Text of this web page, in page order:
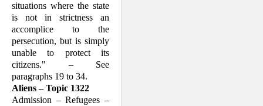
situations where the state
is not in strict­ness an
accomplice to the
persecution, but is simply
unable to protect its
citizens." – See
paragraphs 19 to 34.
Aliens – Topic 1322
Admission – Refugees –